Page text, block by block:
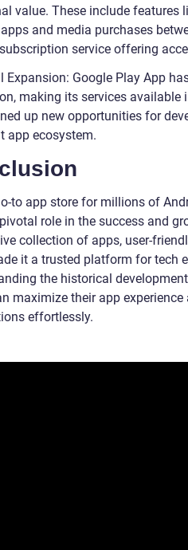
value. These include features
and media purchases
service offering
Expansion: Google Play App
making its services available
up new opportunities for
app ecosystem.
to app store for millions of
role in the success and
collection of apps, user-
it a trusted platform for tech
the historical
maximize their app
effortlessly.